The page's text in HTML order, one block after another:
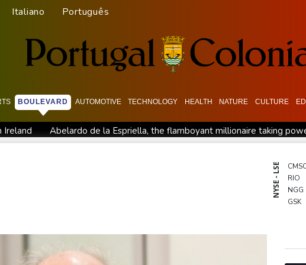
Italiano Português
BOULEVARD AUTOMOTIVE TECHNOLOGY HEALTH NATURE CULTURE
Ireland
Abelardo de la Espriella, the flamboyant millionaire taking
Austrian writer
Mexico and Peru reestablish ties after asylum spat
Dollar drops, stocks climb as weak US jobs data eases
NYSE - LSE
RIO
NGG
GSK
BCC